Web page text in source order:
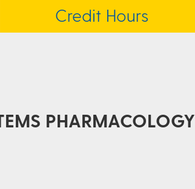
Credit Hours
PHARMACOLOGY